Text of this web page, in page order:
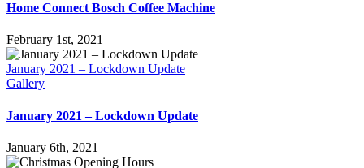
Home Connect Bosch Coffee Machine
February 1st, 2021
January 2021 – Lockdown Update
Gallery
January 2021 – Lockdown Update
January 6th, 2021